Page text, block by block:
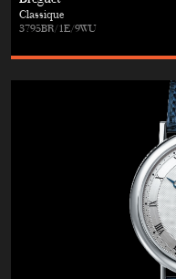
Classique
3795BR/1E/9WU